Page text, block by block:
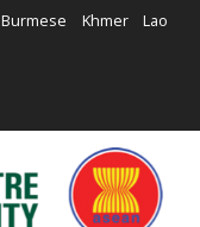
Burmese Khmer Lao